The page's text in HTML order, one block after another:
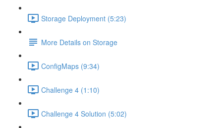
Storage Deployment (5:23)
More Details on Storage
ConfigMaps (9:34)
Challenge 4 (1:10)
Challenge 4 Solution (5:02)